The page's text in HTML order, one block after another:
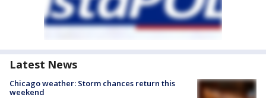
Latest News
Chicago weather: Storm chances return this
weekend